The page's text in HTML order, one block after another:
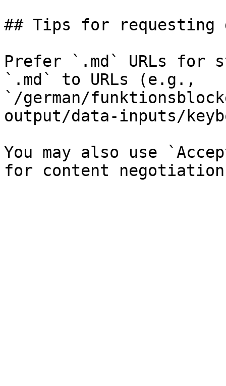
## Tips for requesting
Prefer `.md` URLs for
`.md` to URLs (e.g.,
`/german/
output/data-inputs/
You may also use